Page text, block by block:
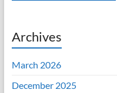
Archives
March 2026
December 2025